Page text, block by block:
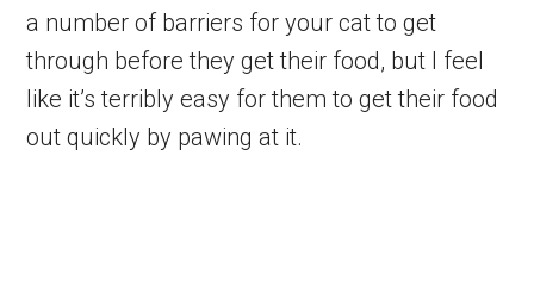
a number of barriers for your cat to get
through before they get their food, but I feel
like it’s terribly easy for them to get their food
out quickly by pawing at it.